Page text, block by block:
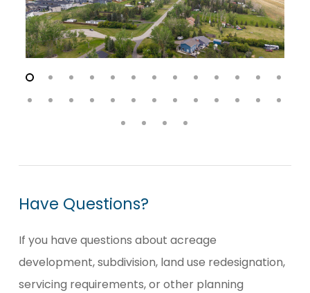
Have Questions?
If you have questions about acreage
development, subdivision, land use redesignation,
servicing requirements, or other planning